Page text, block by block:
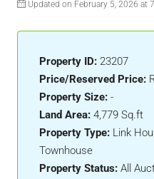
Updated on February 5, 2026 at
Property ID: 23207
Price/Reserved Price:
Property Size: -
Land Area: 4,779 Sq.ft
Property Type: Link
Townhouse
Property Status: All